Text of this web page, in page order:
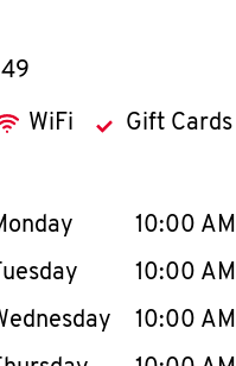
WiFi Gift Cards
or collapse content
of the WeekHours
10:00 AM
10:00 AM
10:00 AM